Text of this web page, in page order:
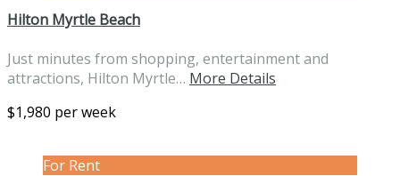
Hilton Myrtle Beach
Just minutes from shopping, entertainment and
attractions, Hilton Myrtle… More Details
$1,980 per week
For Rent